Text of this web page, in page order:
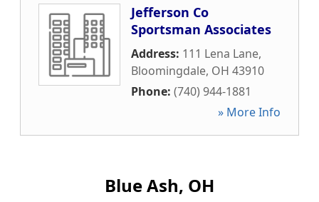
Jefferson Co
Sportsman Associates
Address: 111 Lena Lane,
Bloomingdale, OH 43910
Phone: (740) 944-1881
» More Info
Blue Ash, OH